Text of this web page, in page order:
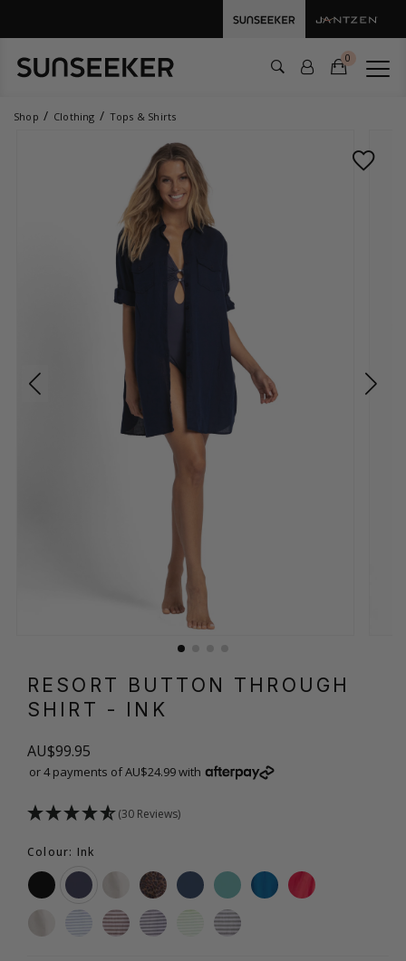
0
Shop Clothing Tops & Shirts
RESORT BUTTON THROUGH
SHIRT - INK
AU$99.95
or 4 payments of AU$24.99 with
(30 Reviews)
Colour: Ink